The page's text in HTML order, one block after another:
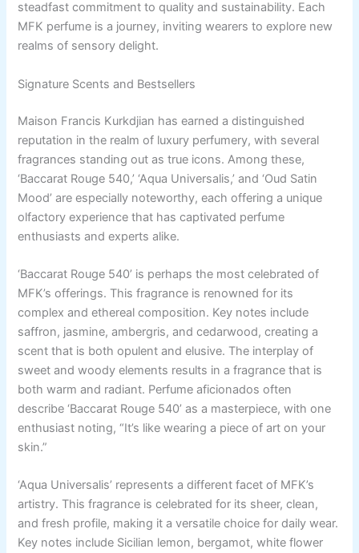
steadfast commitment to quality and sustainability. Each
MFK perfume is a journey, inviting wearers to explore new
realms of sensory delight.
Signature Scents and Bestsellers
Maison Francis Kurkdjian has earned a distinguished
reputation in the realm of luxury perfumery, with several
fragrances standing out as true icons. Among these,
‘Baccarat Rouge 540,’ ‘Aqua Universalis,’ and ‘Oud Satin
Mood’ are especially noteworthy, each offering a unique
olfactory experience that has captivated perfume
enthusiasts and experts alike.
‘Baccarat Rouge 540’ is perhaps the most celebrated of
MFK’s offerings. This fragrance is renowned for its
complex and ethereal composition. Key notes include
saffron, jasmine, ambergris, and cedarwood, creating a
scent that is both opulent and elusive. The interplay of
sweet and woody elements results in a fragrance that is
both warm and radiant. Perfume aficionados often
describe ‘Baccarat Rouge 540’ as a masterpiece, with one
enthusiast noting, “It’s like wearing a piece of art on your
skin.”
‘Aqua Universalis’ represents a different facet of MFK’s
artistry. This fragrance is celebrated for its sheer, clean,
and fresh profile, making it a versatile choice for daily wear.
Key notes include Sicilian lemon, bergamot, white flower